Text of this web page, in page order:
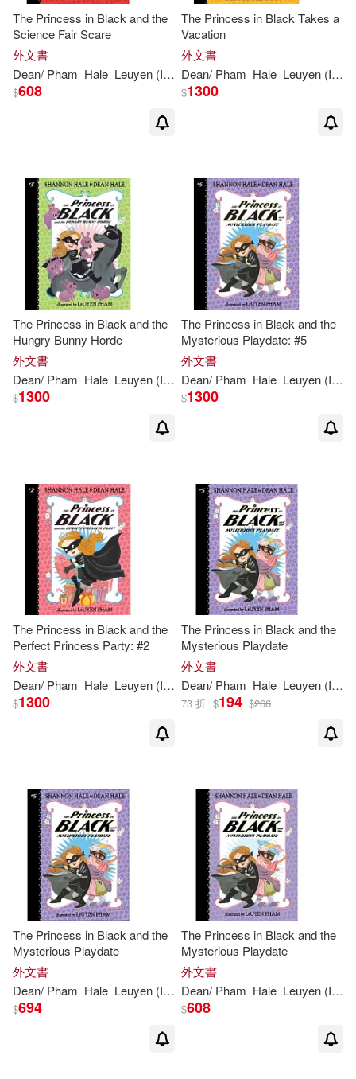
The Princess in Black and the
Science Fair Scare
外文書
Dean/ Pham Hale Leuyen (ILT Shannon/Hale
$608
The Princess in Black Takes a
Vacation
外文書
Dean/ Pham Hale Leuyen (ILT
$1300
The Princess in Black and the
Hungry Bunny Horde
外文書
Dean/ Pham Hale Leuyen (ILT Shannon/Hale
$1300
The Princess in Black and the
Mysterious Playdate: #5
外文書
Dean/ Pham Hale Leuyen (ILT
$1300
The Princess in Black and the
Perfect Princess Party: #2
外文書
Dean/ Pham Hale Leuyen (ILT Shannon/Hale
$1300
The Princess in Black and the
Mysterious Playdate
外文書
Dean/ Pham Hale Leuyen (ILT
73 折 $194 $266
The Princess in Black and the
Mysterious Playdate
外文書
Dean/ Pham Hale Leuyen (ILT Shannon/Hale
$694
The Princess in Black and the
Mysterious Playdate
外文書
Dean/ Pham Hale Leuyen (ILT
$608